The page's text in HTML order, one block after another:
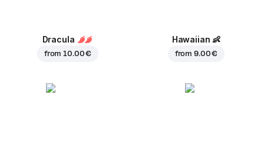
Dracula
from10.00 €
Hawaiian 👶
from9.00 €